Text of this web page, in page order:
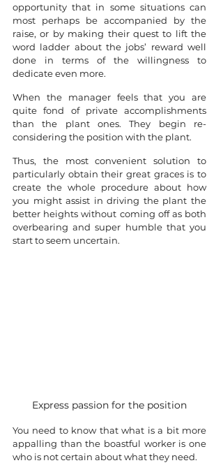
opportunity that in some situations can
most perhaps be accompanied by the
raise, or by making their quest to lift the
word ladder about the jobs’ reward well
done in terms of the willingness to
dedicate even more.
When the manager feels that you are
quite fond of private accomplishments
than the plant ones. They begin re-
considering the position with the plant.
Thus, the most convenient solution to
particularly obtain their great graces is to
create the whole procedure about how
you might assist in driving the plant the
better heights without coming off as both
overbearing and super humble that you
start to seem uncertain.
Express passion for the position
You need to know that what is a bit more
appalling than the boastful worker is one
who is not certain about what they need.